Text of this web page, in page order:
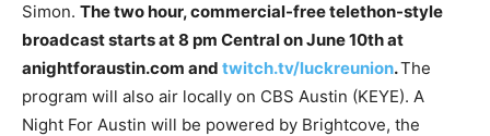
Simon. The two hour, commercial-free telethon-style
broadcast starts at 8 pm Central on June 10th at
anightforaustin.com and twitch.tv/luckreunion.The
program will also air locally on CBS Austin (KEYE). A
Night For Austin will be powered by Brightcove, the